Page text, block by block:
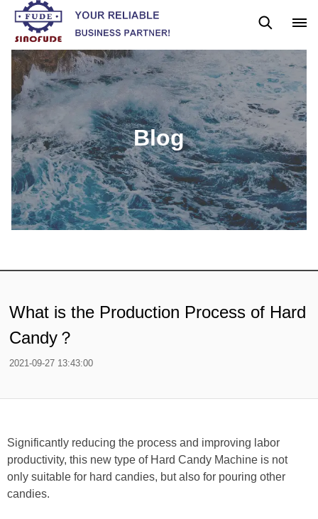
Blog News
Blog
What is the Production Process of Hard
Candy？
2021-09-27 13:43:00
Significantly reducing the process and improving labor
productivity, this new type of Hard Candy Machine is not
only suitable for hard candies, but also for pouring other
candies.